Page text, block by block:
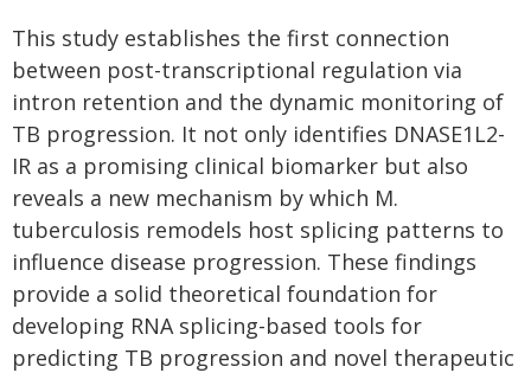
This study establishes the first connection
between post-transcriptional regulation via
intron retention and the dynamic monitoring of
TB progression. It not only identifies DNASE1L2-
IR as a promising clinical biomarker but also
reveals a new mechanism by which M.
tuberculosis remodels host splicing patterns to
influence disease progression. These findings
provide a solid theoretical foundation for
developing RNA splicing-based tools for
predicting TB progression and novel therapeutic